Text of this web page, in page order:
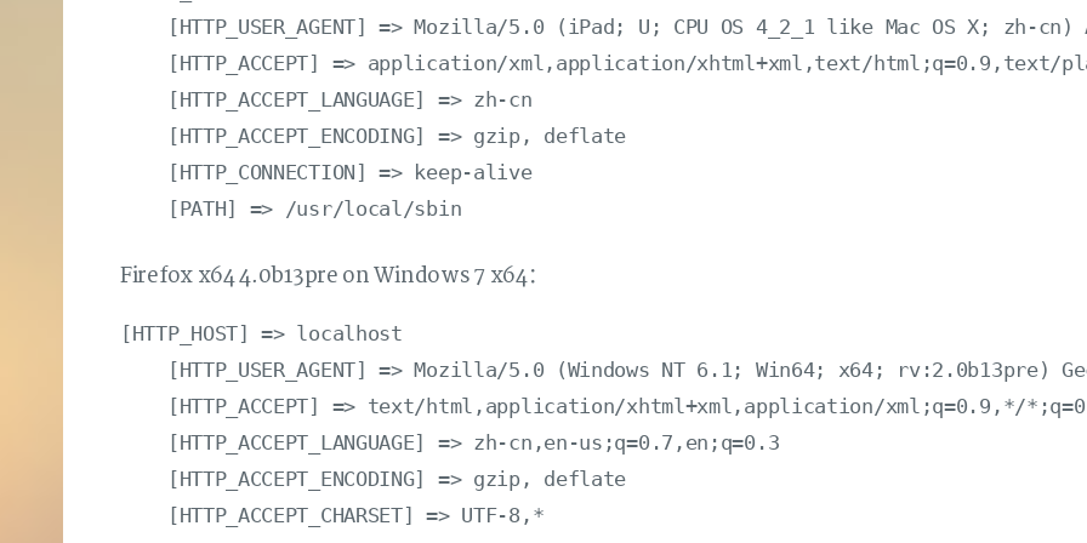
[HTTP_USER_AGENT] => Mozilla/5.0 (iPad; U; CPU OS 4_2_1 like Mac OS X; zh-
[HTTP_ACCEPT] => application/xml,application/xhtml+xml,text/html;q=0.9,text/
    [HTTP_ACCEPT_LANGUAGE] => zh-cn
    [HTTP_ACCEPT_ENCODING] => gzip, deflate
    [HTTP_CONNECTION] => keep-alive
Firefox x64 4.0b13pre on Windows 7 x64：
[HTTP_HOST] => localhost
[HTTP_USER_AGENT] => Mozilla/5.0 (Windows NT 6.1; Win64; x64; rv:2.0b13pre)
[HTTP_ACCEPT] => text/html,application/xhtml+xml,application/xml;q=0.9,*/
    [HTTP_ACCEPT_LANGUAGE] => zh-cn,en-us;q=0.7,en;q=0.3
    [HTTP_ACCEPT_ENCODING] => gzip, deflate
    [HTTP_ACCEPT_CHARSET] => UTF-8,*